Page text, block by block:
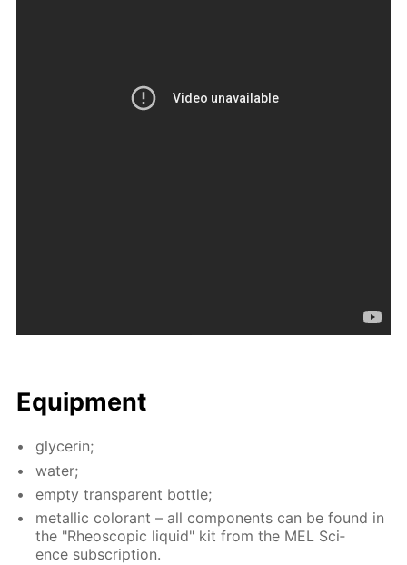
Equip­ment
glyc­erin;
wa­ter;
emp­ty trans­par­ent bot­tle;
metal­lic col­orant – all com­po­nents can be found in
the "Rheo­scop­ic liq­uid" kit from the MEL Sci­
ence sub­scrip­tion.